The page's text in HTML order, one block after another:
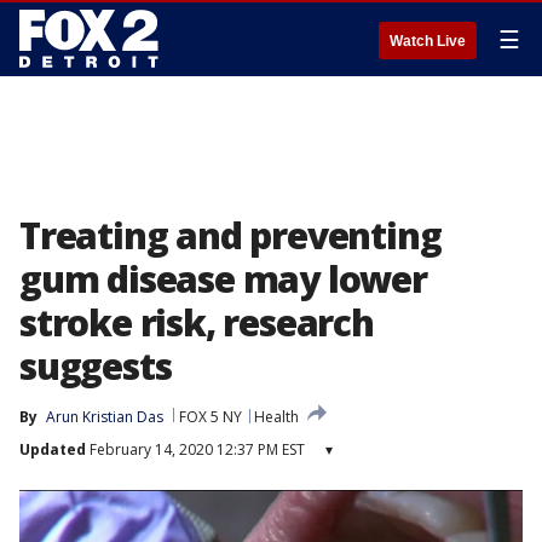
Watch Live ☰
Treating and preventing
gum disease may lower
stroke risk, research
suggests
By Arun Kristian Das FOX 5 NY
Health
Updated February 14, 2020 12:37 PM EST ▾